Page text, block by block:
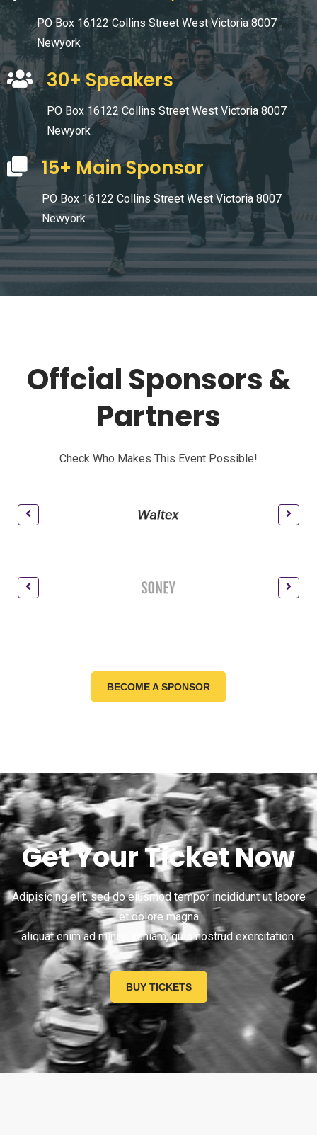
PO Box 16122 Collins Street West Victoria 8007
Newyork
30+ Speakers
PO Box 16122 Collins Street West Victoria 8007
Newyork
15+ Main Sponsor
PO Box 16122 Collins Street West Victoria 8007
Newyork
Offcial Sponsors &
Partners
Check Who Makes This Event Possible!
BECOME A SPONSOR
Get Your Ticket Now
Adipisicing elit, sed do eiusmod tempor incididunt ut labore
et dolore magna
aliquat enim ad minim veniam, quis nostrud exercitation.
BUY TICKETS